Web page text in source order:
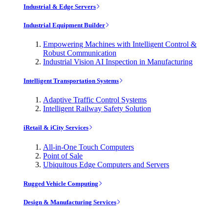
Industrial & Edge Servers
Industrial Equipment Builder
Empowering Machines with Intelligent Control &
Robust Communication
Industrial Vision AI Inspection in Manufacturing
Intelligent Transportation Systems
Adaptive Traffic Control Systems
Intelligent Railway Safety Solution
iRetail & iCity Services
All-in-One Touch Computers
Point of Sale
Ubiquitous Edge Computers and Servers
Rugged Vehicle Computing
Design & Manufacturing Services